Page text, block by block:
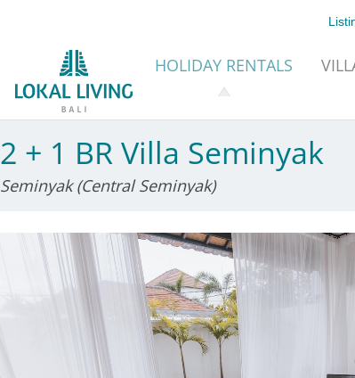
HOLIDAY RENTALS
2 + 1 BR Villa Seminyak
Seminyak (Central Seminyak)